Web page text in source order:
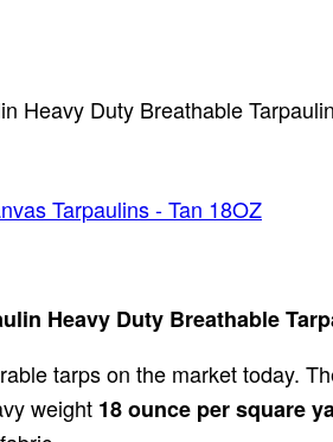
Heavy Duty Breathable
Tarpaulins - Tan 18OZ
Heavy Duty Breathable
tarps on the market today.
weight 18 ounce per square